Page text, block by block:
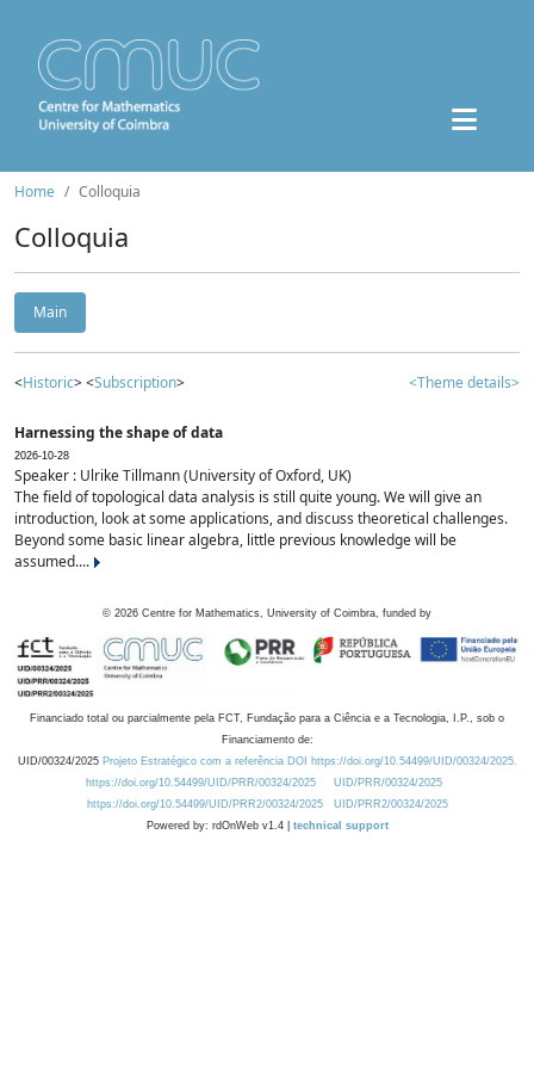
Home Colloquia
Colloquia
Main
<Historic> <Subscription> <Theme details>
Harnessing the shape of data
2026-10-28
Speaker : Ulrike Tillmann (University of Oxford, UK)
The field of topological data analysis is still quite young. We will give an
introduction, look at some applications, and discuss theoretical challenges.
Beyond some basic linear algebra, little previous knowledge will be
assumed....
© 2026 Centre for Mathematics, University of Coimbra, funded by
Financiado total ou parcialmente pela FCT, Fundação para a Ciência e a Tecnologia, I.P., sob o
Financiamento de:
UID/00324/2025 Projeto Estratégico com a referência DOI https://doi.org/10.54499/UID/00324/2025.
https://doi.org/10.54499/UID/PRR/00324/2025
UID/PRR/00324/2025
https://doi.org/10.54499/UID/PRR2/00324/2025
UID/PRR2/00324/2025
Powered by: rdOnWeb v1.4 | technical support